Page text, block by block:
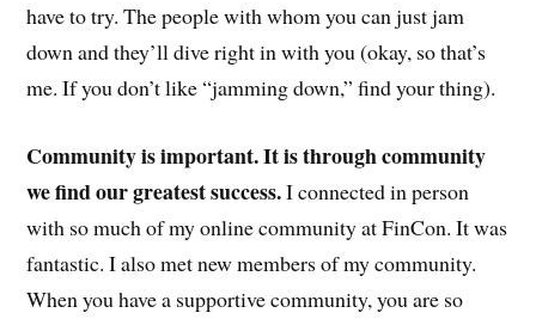
have to try. The people with whom you can just jam
down and they’ll dive right in with you (okay, so that’s
me. If you don’t like “jamming down,” find your thing).
Community is important. It is through community
we find our greatest success.I connected in person
with so much of my online community at FinCon. It was
fantastic. I also met new members of my community.
When you have a supportive community, you are so